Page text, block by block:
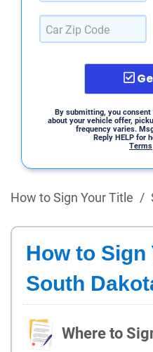
By submitting, you
about your vehicle offer,
frequency varies.
Reply HELP for
Terms
How to Sign Your Title /
How to Sign
South
Where to